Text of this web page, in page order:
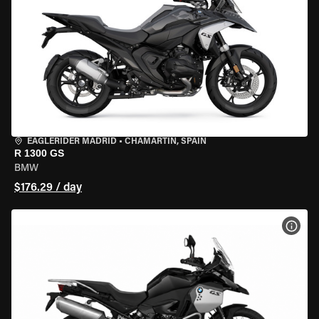
EAGLERIDER MADRID • CHAMARTÍN, SPAIN
R 1300 GS
BMW
$176.29 / day